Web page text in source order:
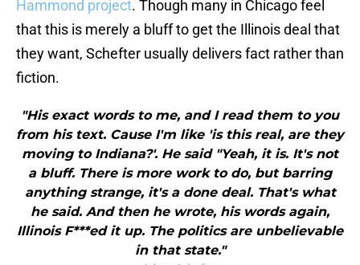
Hammond project. Though many in Chicago feel
that this is merely a bluff to get the Illinois deal that
they want, Schefter usually delivers fact rather than
fiction.
"His exact words to me, and I read them to you
from his text. Cause I'm like 'is this real, are they
moving to Indiana?'. He said "Yeah, it is. It's not
a bluff. There is more work to do, but barring
anything strange, it's a done deal. That's what
he said. And then he wrote, his words again,
Illinois F***ed it up. The politics are unbelievable
in that state."